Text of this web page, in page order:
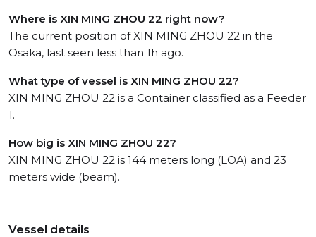
Where is XIN MING ZHOU 22 right now?
The current position of XIN MING ZHOU 22 in the
Osaka, last seen less than 1h ago.
What type of vessel is XIN MING ZHOU 22?
XIN MING ZHOU 22 is a Container classified as a Feeder
1.
How big is XIN MING ZHOU 22?
XIN MING ZHOU 22 is 144 meters long (LOA) and 23
meters wide (beam).
Vessel details